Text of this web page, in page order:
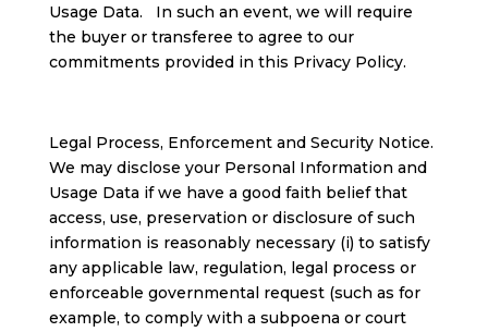
Usage Data. In such an event, we will require
the buyer or transferee to agree to our
commitments provided in this Privacy Policy.
Legal Process, Enforcement and Security Notice.
We may disclose your Personal Information and
Usage Data if we have a good faith belief that
access, use, preservation or disclosure of such
information is reasonably necessary (i) to satisfy
any applicable law, regulation, legal process or
enforceable governmental request (such as for
example, to comply with a subpoena or court